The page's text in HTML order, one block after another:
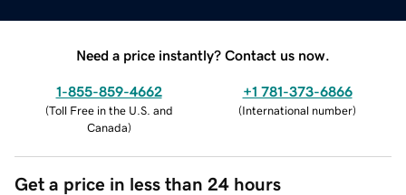
Need a price instantly? Contact us now.
1-855-859-4662
(Toll Free in the U.S. and
Canada)
+1 781-373-6866
(International number)
Get a price in less than 24 hours